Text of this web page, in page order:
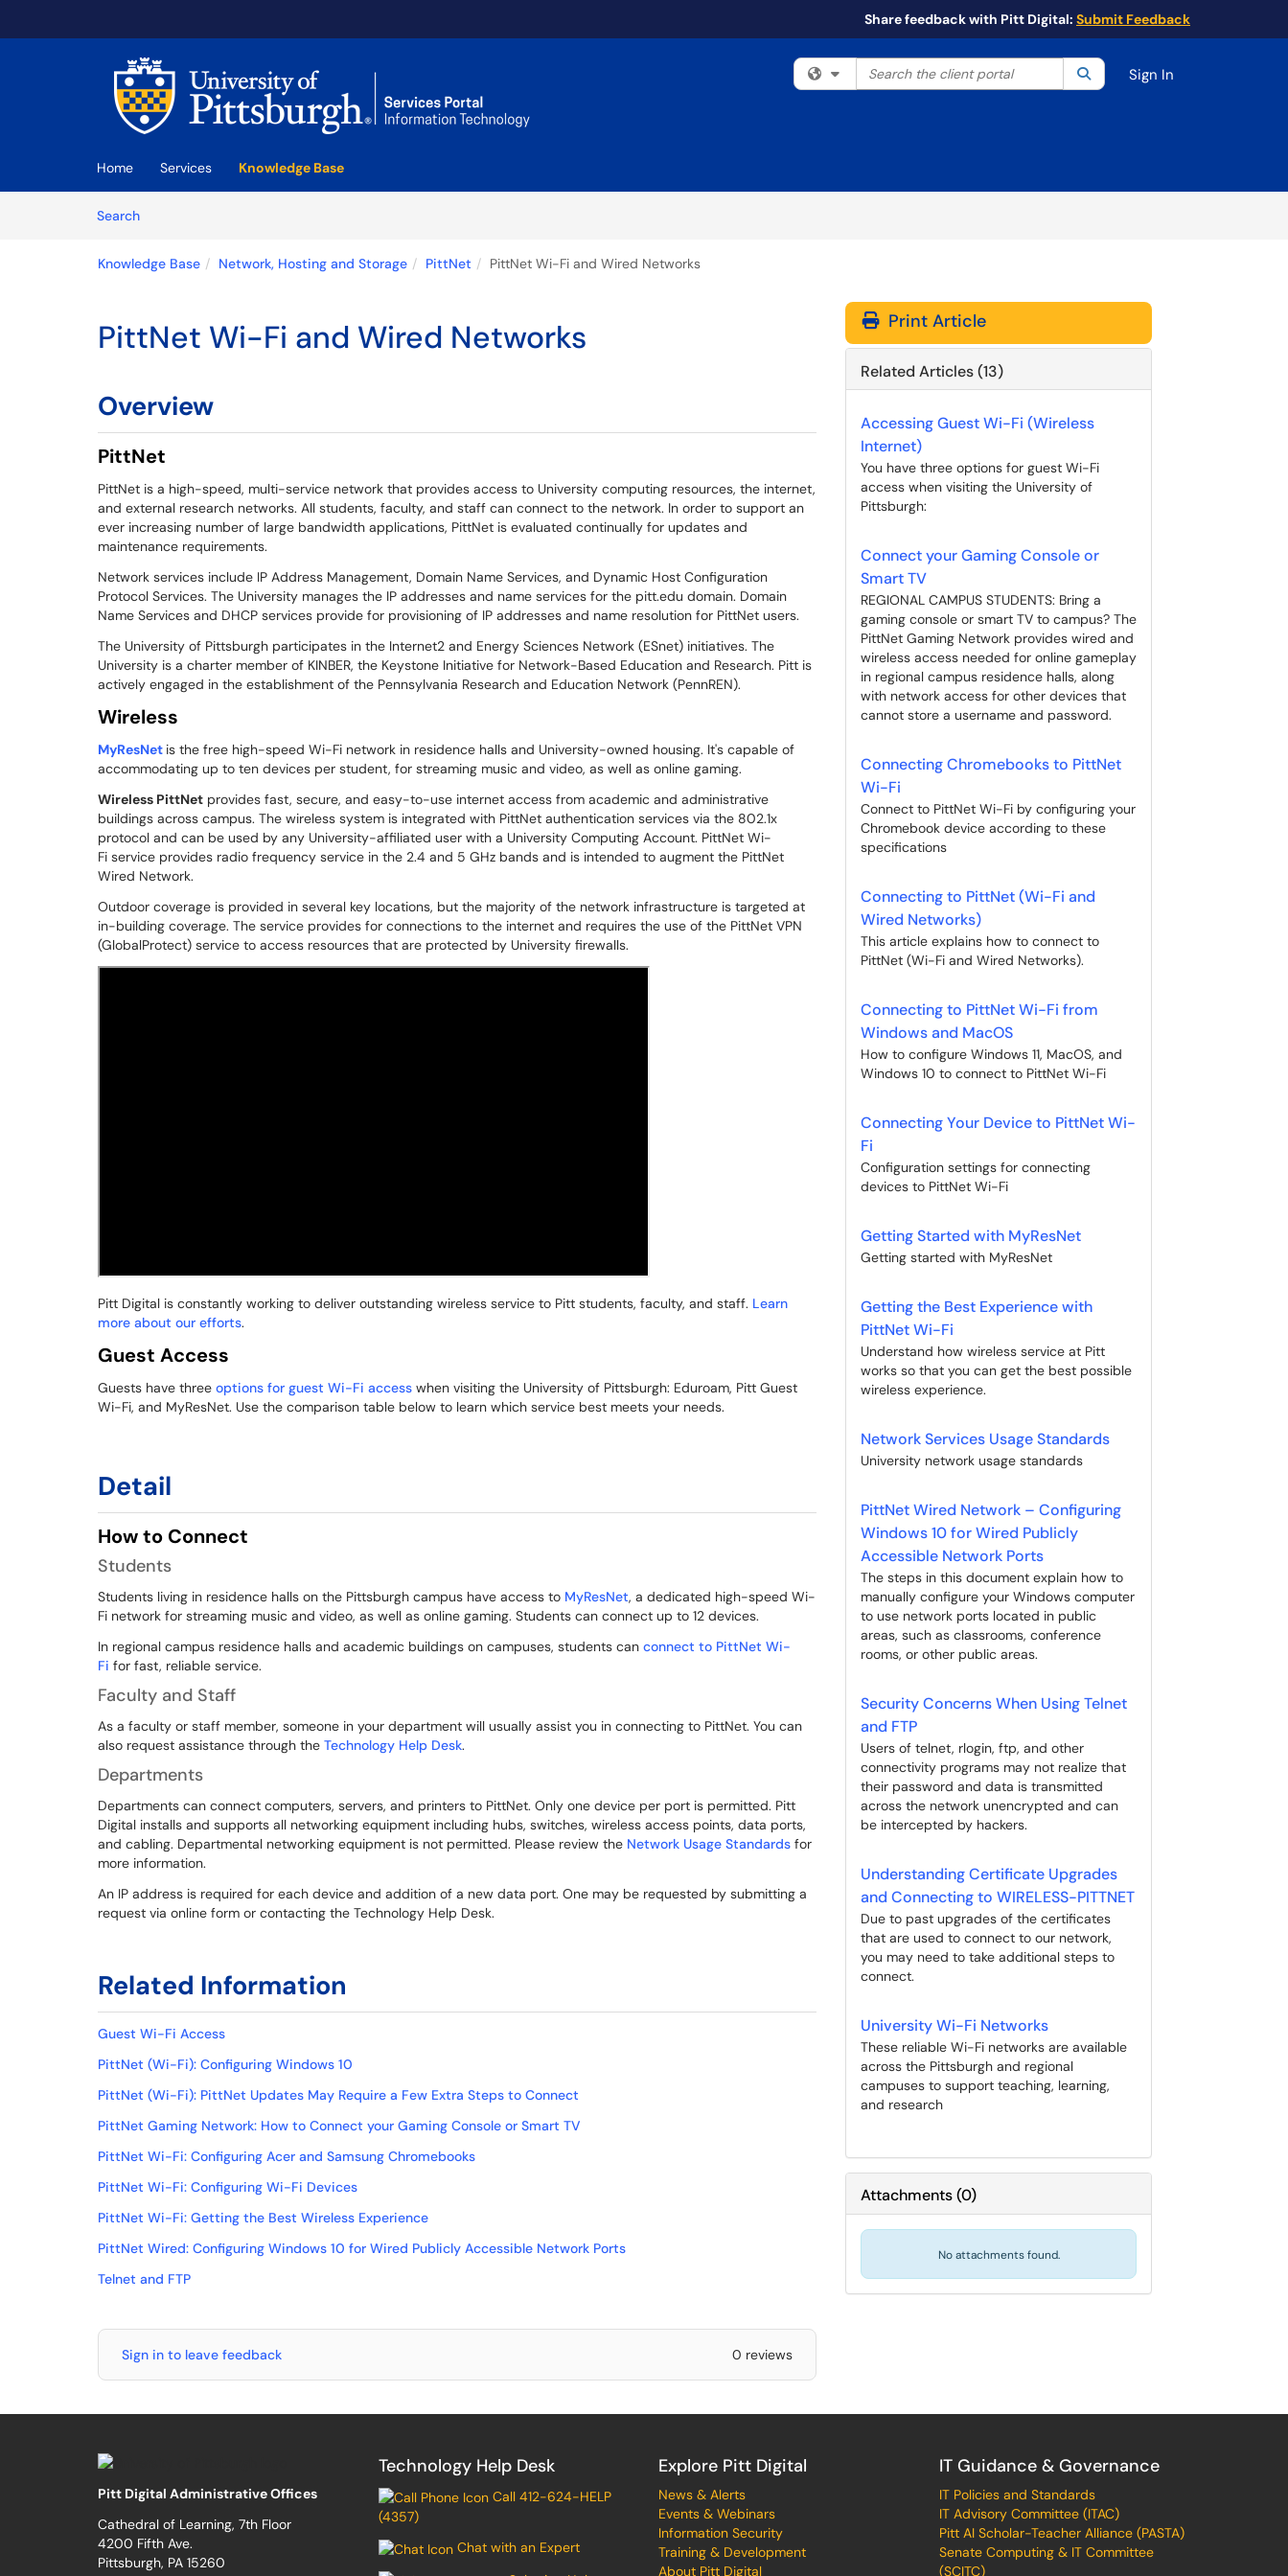
Share feedback with Pitt Digital: Submit Feedback
Filter your search by category. Current category:All
Search the client portal SearchSign In
Home Services
Knowledge Base
SearchArticles
Knowledge Base Network, Hosting and Storage PittNet PittNet Wi-Fi and Wired Networks
PittNet Wi-Fi and Wired Networks
Overview
PittNet
PittNet is a high-speed, multi-service network that provides access to University computing resources, the internet,
and external research networks. All students, faculty, and staff can connect to the network. In order to support an
ever increasing number of large bandwidth applications, PittNet is evaluated continually for updates and
maintenance requirements.
Network services include IP Address Management, Domain Name Services, and Dynamic Host Configuration
Protocol Services. The University manages the IP addresses and name services for the pitt.edu domain. Domain
Name Services and DHCP services provide for provisioning of IP addresses and name resolution for PittNet users.
The University of Pittsburgh participates in the Internet2 and Energy Sciences Network (ESnet) initiatives. The
University is a charter member of KINBER, the Keystone Initiative for Network-Based Education and Research. Pitt is
actively engaged in the establishment of the Pennsylvania Research and Education Network (PennREN).
Wireless
MyResNet is the free high-speed Wi-Fi network in residence halls and University-owned housing. It's capable of
accommodating up to ten devices per student, for streaming music and video, as well as online gaming.
Wireless PittNet provides fast, secure, and easy-to-use internet access from academic and administrative
buildings across campus. The wireless system is integrated with PittNet authentication services via the 802.1x
protocol and can be used by any University-affiliated user with a University Computing Account. PittNet Wi-
Fi service provides radio frequency service in the 2.4 and 5 GHz bands and is intended to augment the PittNet
Wired Network.
Outdoor coverage is provided in several key locations, but the majority of the network infrastructure is targeted at
in-building coverage. The service provides for connections to the internet and requires the use of the PittNet VPN
(GlobalProtect) service to access resources that are protected by University firewalls.
Pitt Digital is constantly working to deliver outstanding wireless service to Pitt students, faculty, and staff. Learn
more about our efforts.
Guest Access
Guests have three options for guest Wi-Fi access when visiting the University of Pittsburgh: Eduroam, Pitt Guest
Wi-Fi, and MyResNet. Use the comparison table below to learn which service best meets your needs.
Detail
How to Connect
Students
Students living in residence halls on the Pittsburgh campus have access to MyResNet, a dedicated high-speed Wi-
Fi network for streaming music and video, as well as online gaming. Students can connect up to 12 devices.
In regional campus residence halls and academic buildings on campuses, students can connect to PittNet Wi-
Fi for fast, reliable service.
Faculty and Staff
As a faculty or staff member, someone in your department will usually assist you in connecting to PittNet. You can
also request assistance through the Technology Help Desk.
Departments
Departments can connect computers, servers, and printers to PittNet. Only one device per port is permitted. Pitt
Digital installs and supports all networking equipment including hubs, switches, wireless access points, data ports,
and cabling. Departmental networking equipment is not permitted. Please review the Network Usage Standards for
more information.
An IP address is required for each device and addition of a new data port. One may be requested by submitting a
request via online form or contacting the Technology Help Desk.
Related Information
Guest Wi-Fi Access
PittNet (Wi-Fi): Configuring Windows 10
PittNet (Wi-Fi): PittNet Updates May Require a Few Extra Steps to Connect
PittNet Gaming Network: How to Connect your Gaming Console or Smart TV
PittNet Wi-Fi: Configuring Acer and Samsung Chromebooks
PittNet Wi-Fi: Configuring Wi-Fi Devices
PittNet Wi-Fi: Getting the Best Wireless Experience
PittNet Wired: Configuring Windows 10 for Wired Publicly Accessible Network Ports
Telnet and FTP
Sign in to leave feedback 0 reviews
Print Article
Related Articles (13)
Accessing Guest Wi-Fi (Wireless
Internet)
You have three options for guest Wi-Fi
access when visiting the University of
Pittsburgh:
Connect your Gaming Console or
Smart TV
REGIONAL CAMPUS STUDENTS: Bring a
gaming console or smart TV to campus? The
PittNet Gaming Network provides wired and
wireless access needed for online gameplay
in regional campus residence halls, along
with network access for other devices that
cannot store a username and password.
Connecting Chromebooks to PittNet
Wi-Fi
Connect to PittNet Wi-Fi by configuring your
Chromebook device according to these
specifications
Connecting to PittNet (Wi-Fi and
Wired Networks)
This article explains how to connect to
PittNet (Wi-Fi and Wired Networks).
Connecting to PittNet Wi-Fi from
Windows and MacOS
How to configure Windows 11, MacOS, and
Windows 10 to connect to PittNet Wi-Fi
Connecting Your Device to PittNet Wi-
Fi
Configuration settings for connecting
devices to PittNet Wi-Fi
Getting Started with MyResNet
Getting started with MyResNet
Getting the Best Experience with
PittNet Wi-Fi
Understand how wireless service at Pitt
works so that you can get the best possible
wireless experience.
Network Services Usage Standards
University network usage standards
PittNet Wired Network – Configuring
Windows 10 for Wired Publicly
Accessible Network Ports
The steps in this document explain how to
manually configure your Windows computer
to use network ports located in public
areas, such as classrooms, conference
rooms, or other public areas.
Security Concerns When Using Telnet
and FTP
Users of telnet, rlogin, ftp, and other
connectivity programs may not realize that
their password and data is transmitted
across the network unencrypted and can
be intercepted by hackers.
Understanding Certificate Upgrades
and Connecting to WIRELESS-PITTNET
Due to past upgrades of the certificates
that are used to connect to our network,
you may need to take additional steps to
connect.
University Wi-Fi Networks
These reliable Wi-Fi networks are available
across the Pittsburgh and regional
campuses to support teaching, learning,
and research
Attachments(0)
No attachments found.
Pitt Digital Administrative Offices
Cathedral of Learning, 7th Floor
4200 Fifth Ave.
Pittsburgh, PA 15260
Technology Help Desk
Call 412-624-HELP
(4357)
Chat with an Expert
Explore Pitt Digital
News & Alerts
Events & Webinars
Information Security
Training & Development
About Pitt Digital
IT Guidance & Governance
IT Policies and Standards
IT Advisory Committee (ITAC)
Pitt AI Scholar-Teacher Alliance (PASTA)
Senate Computing & IT Committee
(SCITC)